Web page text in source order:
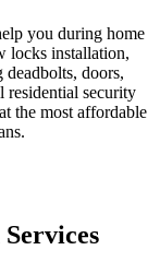
you during home
locks installation,
doors,
residential security
the most affordable